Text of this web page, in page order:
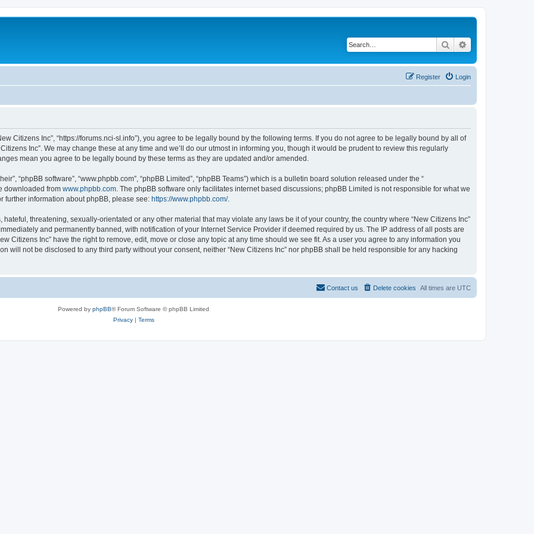
Search
Login
Register
Citizens Inc”, “https://forums.nci-sl.info”), you agree to be legally bound by the following terms. If you do not agree to be legally bound by all of
Inc”. We may change these at any time and we’ll do our utmost in informing you, though it would be prudent to review this regularly
mean you agree to be legally bound by these terms as they are updated and/or amended.
“phpBB software”, “www.phpbb.com”, “phpBB Limited”, “phpBB Teams”) which is a bulletin board solution released under the “
downloaded from www.phpbb.com . The phpBB software only facilitates internet based discussions; phpBB Limited is not responsible for what we
further information about phpBB, please see: https://www.phpbb.com/.
threatening, sexually-orientated or any other material that may violate any laws be it of your country, the country where “New Citizens Inc”
and permanently banned, with notification of your Internet Service Provider if deemed required by us. The IP address of all posts are
Citizens Inc” have the right to remove, edit, move or close any topic at any time should we see fit. As a user you agree to any information you
will not be disclosed to any third party without your consent, neither “New Citizens Inc” nor phpBB shall be held responsible for any hacking
All times are UTC
Delete cookies
Contact us
Powered by phpBB® Forum Software © phpBB Limited
Privacy| Terms